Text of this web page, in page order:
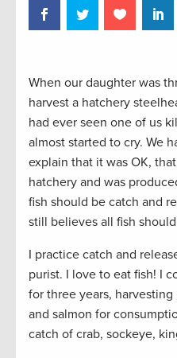
When our daughter was
harvest a hatchery
had ever seen one of us
almost started to cry. We
explain that it was OK,
hatchery and was
fish should be catch and
still believes all fish
I practice catch and
purist. I love to eat fish! I
for three years,
and salmon for
catch of crab, sockeye,